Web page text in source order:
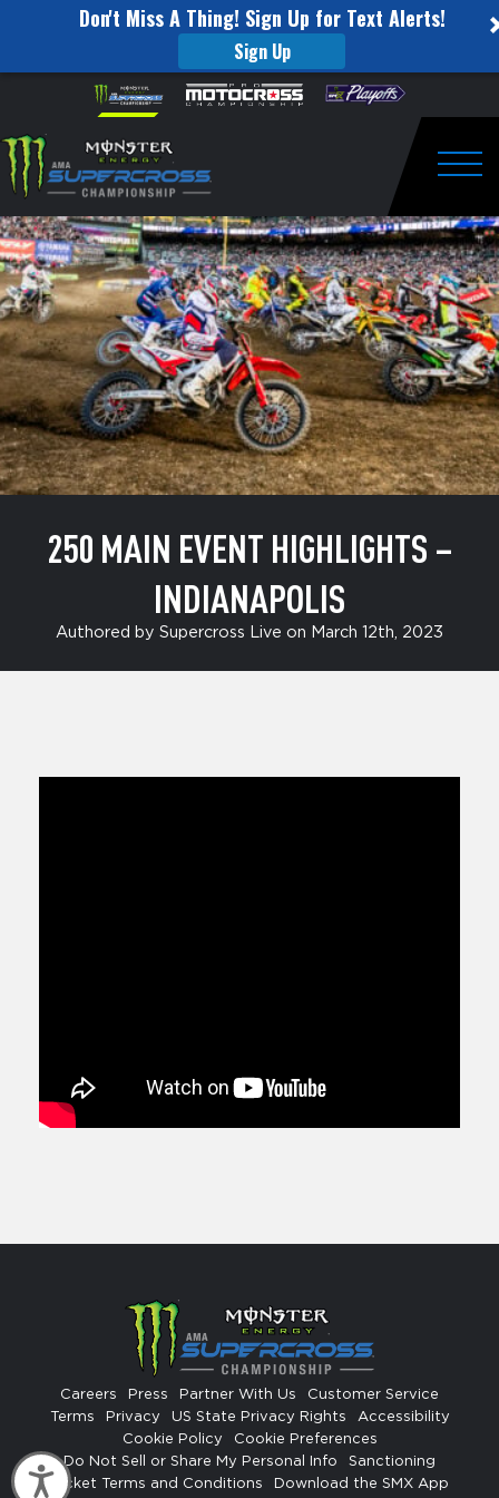
Don't Miss A Thing! Sign Up for Text Alerts!
Sign Up
website
includes
an
accessibility
system.
Accessibility
Skip to content
Main
Event
Highlights
–
Indianapolis
250 MAIN EVENT HIGHLIGHTS –
INDIANAPOLIS
Authored by Supercross Live on March 12th, 2023
Careers Press Partner With Us
Customer Service
Terms
Privacy US State Privacy Rights
Accessibility
Cookie Policy
Cookie Preferences
Do Not Sell or Share My Personal Info
Sanctioning
Ticket Terms and Conditions
Download the SMX App